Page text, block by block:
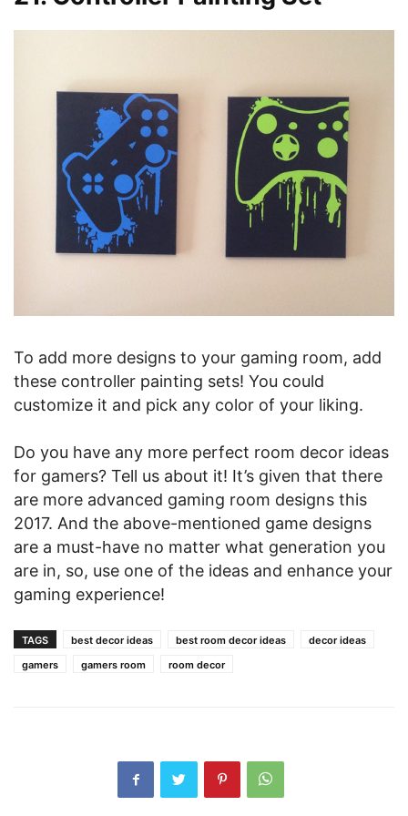
To add more designs to your gaming room, add
these controller painting sets! You could
customize it and pick any color of your liking.
Do you have any more perfect room decor ideas
for gamers? Tell us about it! It’s given that there
are more advanced gaming room designs this
2017. And the above-mentioned game designs
are a must-have no matter what generation you
are in, so, use one of the ideas and enhance your
gaming experience!
TAGS best decor ideas best room decor ideas
decor ideas
gamers
gamers room room decor